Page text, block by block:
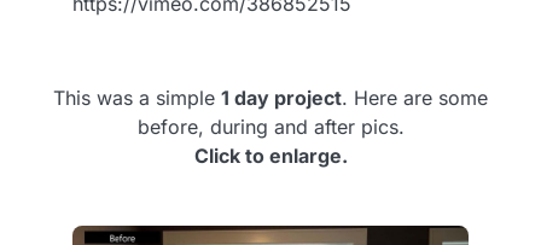
This was a simple 1 day project. Here are some
before, during and after pics.
Click to enlarge.